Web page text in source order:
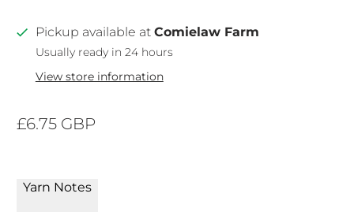
Pickup available at Comielaw Farm
Usually ready in 24 hours
View store information
£6.75 GBP
Yarn Notes